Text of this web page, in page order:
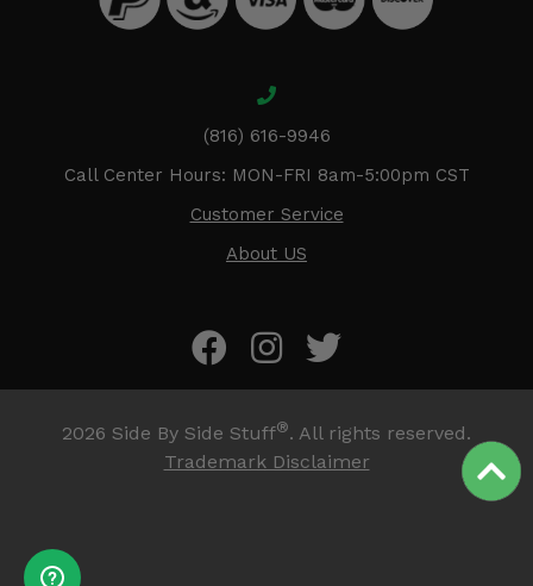
(816) 616-9946
Call Center Hours: MON-FRI 8am-5:00pm CST
Customer Service
About US
2026 Side By Side Stuff®. All rights reserved.
Trademark Disclaimer